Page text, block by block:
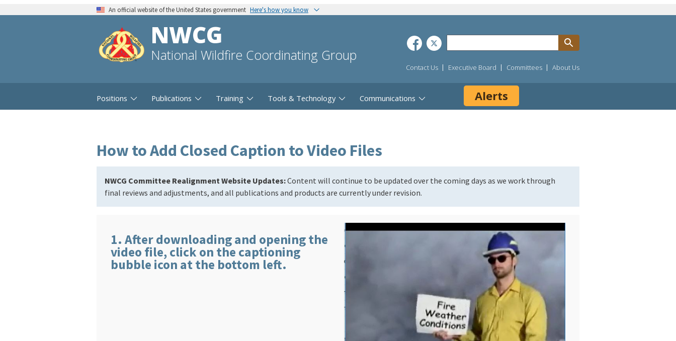
An official website of the United States government Here's how you know
NWCG
National Wildfire Coordinating Group
Contact Us Executive Board Committees About Us
Positions Publications Training Tools & Technology Communications Alerts
How to Add Closed Caption to Video Files
NWCG Committee Realignment Website Updates:Content will continue to be updated over the coming days as we work through
final reviews and adjustments, and all publications and products are currently under revision.
1. After downloading and opening the
video file, click on the captioning
bubble icon at the bottom left.